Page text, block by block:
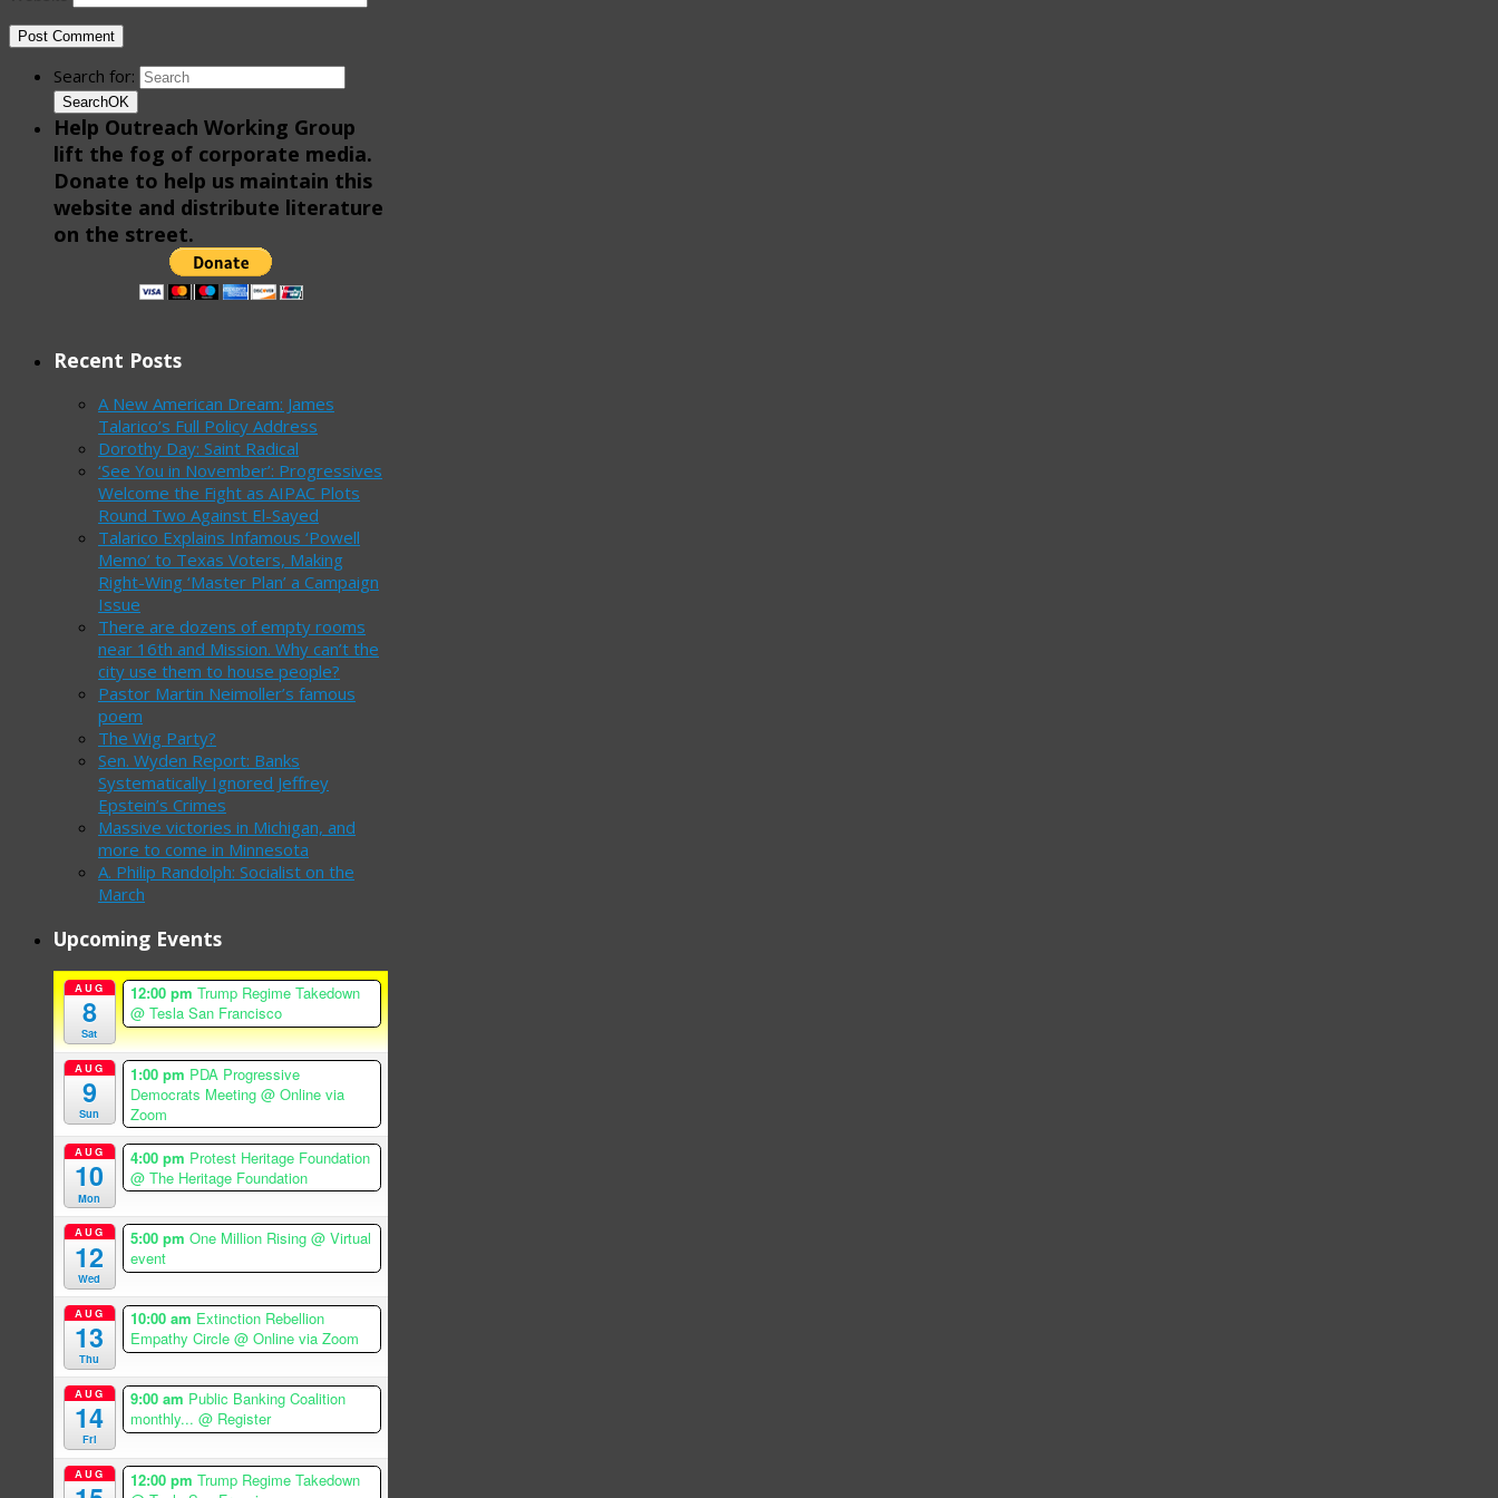
Search for:
SearchOK
Help Outreach Working Group
lift the fog of corporate media.
Donate to help us maintain this
website and distribute literature
on the street.
Recent Posts
A New American Dream: James
Talarico’s Full Policy Address
Dorothy Day: Saint Radical
‘See You in November’: Progressives
Welcome the Fight as AIPAC Plots
Round Two Against El-Sayed
Talarico Explains Infamous ‘Powell
Memo’ to Texas Voters, Making
Right-Wing ‘Master Plan’ a Campaign
Issue
There are dozens of empty rooms
near 16th and Mission. Why can’t the
city use them to house people?
Pastor Martin Neimoller’s famous
poem
The Wig Party?
Sen. Wyden Report: Banks
Systematically Ignored Jeffrey
Epstein’s Crimes
Massive victories in Michigan, and
more to come in Minnesota
A. Philip Randolph: Socialist on the
March
Upcoming Events
AUG
8
Sat
12:00 pm Trump Regime Takedown
@ Tesla San Francisco
AUG
9
Sun
1:00 pm PDA Progressive
Democrats Meeting @ Online via
Zoom
AUG
10
Mon
4:00 pm Protest Heritage Foundation
@ The Heritage Foundation
AUG
12
Wed
5:00 pm One Million Rising @ Virtual
event
AUG
13
Thu
10:00 am Extinction Rebellion
Empathy Circle @ Online via Zoom
AUG
14
Fri
9:00 am Public Banking Coalition
monthly... @ Register
AUG 12:00 pm Trump Regime Takedown